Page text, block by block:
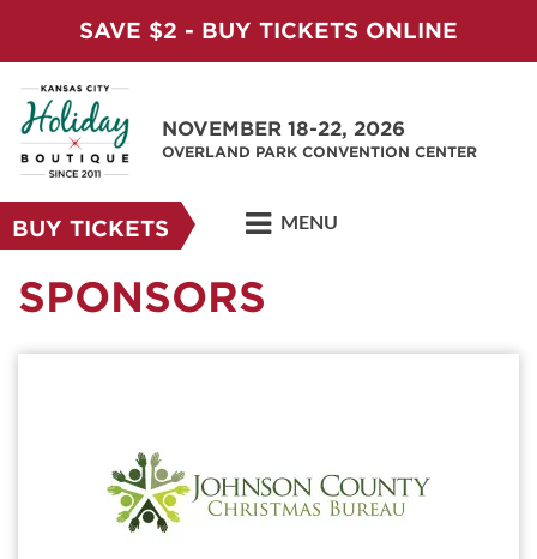
SAVE $2 - BUY TICKETS ONLINE
NOVEMBER 18-22, 2026
OVERLAND PARK CONVENTION CENTER
BUY TICKETS MENU
SPONSORS